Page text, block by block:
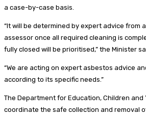
a case-by-case basis.
“It will be determined by expert advice from
assessor once all required cleaning is
fully closed will be prioritised,” the Minister
“We are acting on expert asbestos advice
according to its specific needs.”
The Department for Education, Children and
coordinate the safe collection and removal